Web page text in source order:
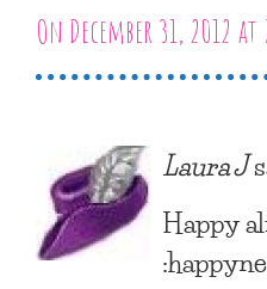
On December 31, 2012 at
Laura J
Happy